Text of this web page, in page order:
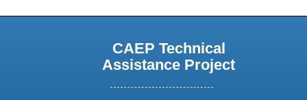
CAEP Technical
Assistance Project